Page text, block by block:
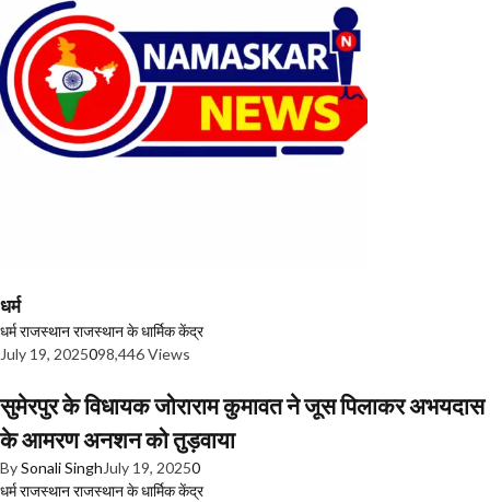
धर्म
धर्मराजस्थानराजस्थान के धार्मिक केंद्र
July 19, 2025098,446 Views
सुमेरपुर के विधायक जोराराम कुमावत ने जूस पिलाकर अभयदास
के आमरण अनशन को तुड़वाया
BySonali Singh July 19, 20250
धर्मराजस्थानराजस्थान के धार्मिक केंद्र